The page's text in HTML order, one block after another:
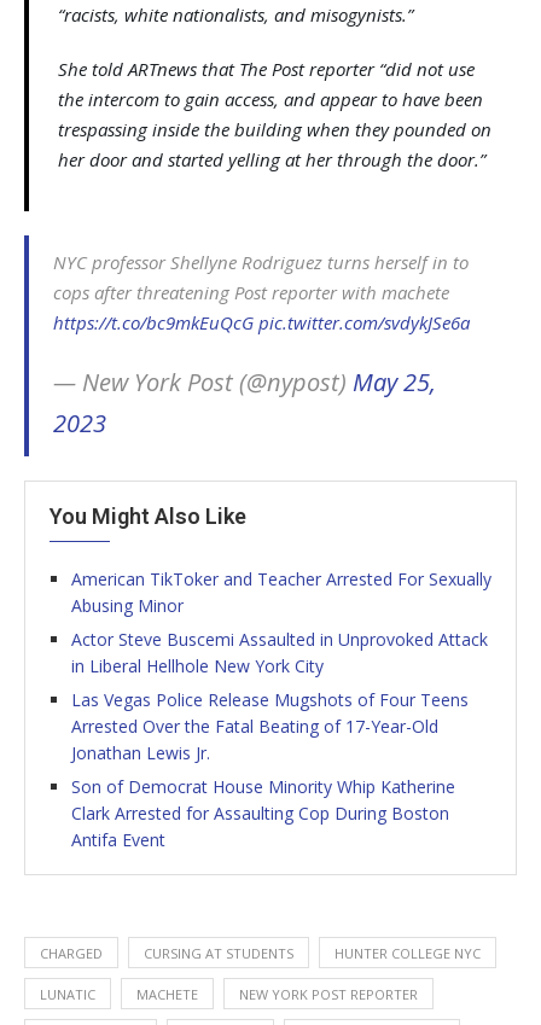
“racists, white nationalists, and misogynists.”
She told ARTnews that The Post reporter “did not use
the intercom to gain access, and appear to have been
trespassing inside the building when they pounded on
her door and started yelling at her through the door.”
NYC professor Shellyne Rodriguez turns herself in to
cops after threatening Post reporter with machete
https://t.co/bc9mkEuQcG pic.twitter.com/svdykJSe6a
— New York Post (@nypost) May 25,
2023
You Might Also Like
American TikToker and Teacher Arrested For Sexually
Abusing Minor
Actor Steve Buscemi Assaulted in Unprovoked Attack
in Liberal Hellhole New York City
Las Vegas Police Release Mugshots of Four Teens
Arrested Over the Fatal Beating of 17-Year-Old
Jonathan Lewis Jr.
Son of Democrat House Minority Whip Katherine
Clark Arrested for Assaulting Cop During Boston
Antifa Event
CHARGED CURSING AT STUDENTS HUNTER COLLEGE NYC
LUNATIC MACHETE NEW YORK POST REPORTER